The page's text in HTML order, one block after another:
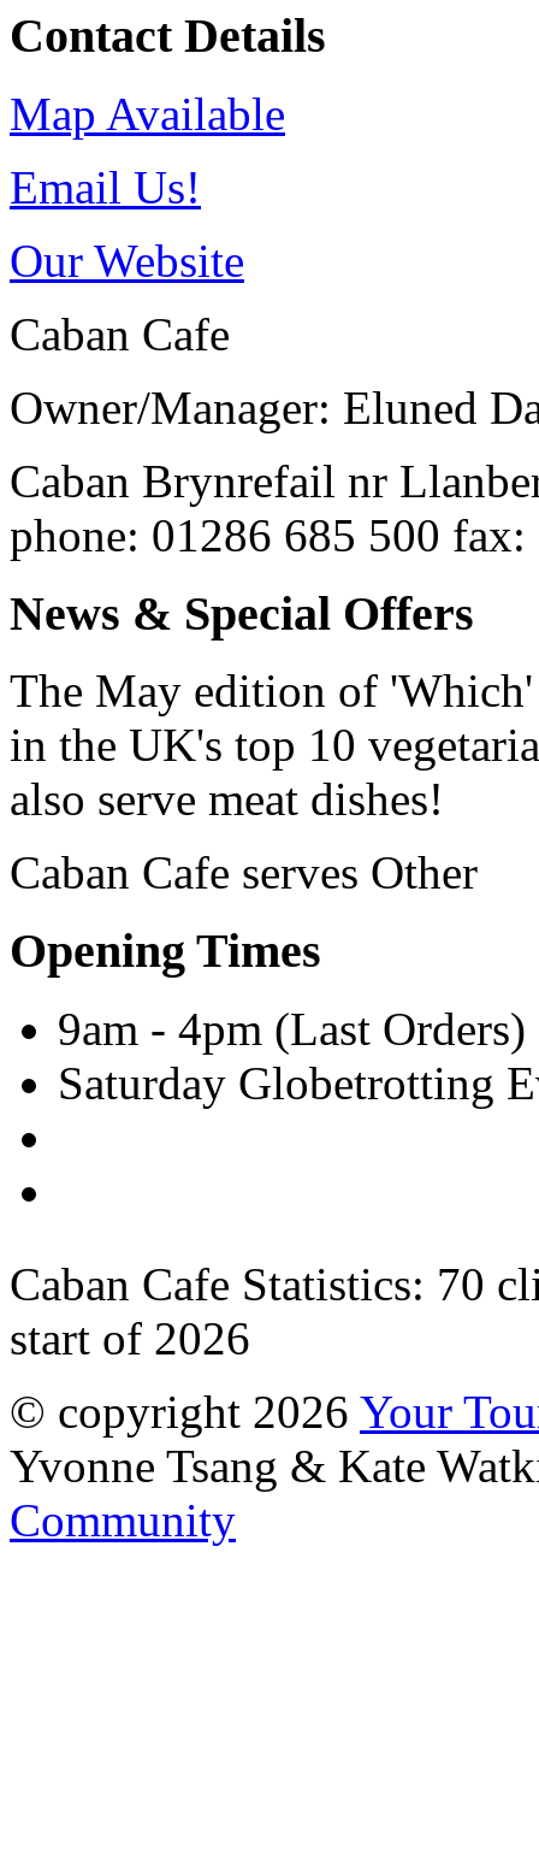
Contact Details
Map Available
Email Us!
Our Website
Caban Cafe
Owner/Manager: Eluned
Caban Brynrefail nr
phone: 01286 685 500 fax:
News & Special Offers
The May edition of
in the UK's top 10
also serve meat dishes!
Caban Cafe serves Other
Opening Times
9am - 4pm (Last Orders)
Saturday Globetrotting
Caban Cafe Statistics: 70
start of 2026
© copyright 2026 Your
Yvonne Tsang & Kate
Community